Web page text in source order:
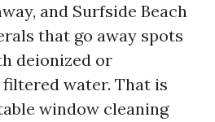
and Surfside Beach
that go away spots
deionized or
water. That is
window cleaning